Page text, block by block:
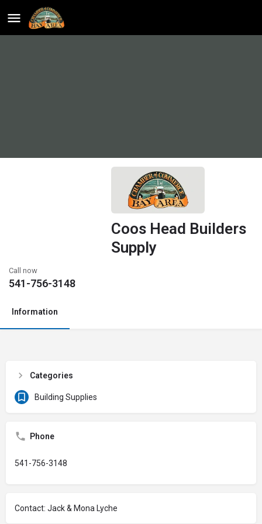
Coos Head Builders
Supply
Call now
541-756-3148
Information
Categories
Building Supplies
Phone
541-756-3148
Contact: Jack & Mona Lyche